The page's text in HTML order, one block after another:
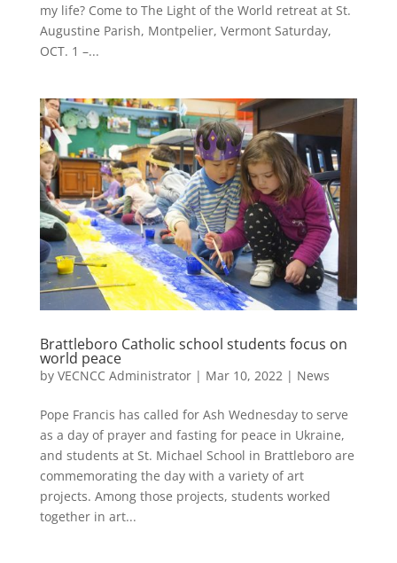
my life? Come to The Light of the World retreat at St.
Augustine Parish, Montpelier, Vermont Saturday,
OCT. 1 –...
Brattleboro Catholic school students focus on
world peace
by VECNCC Administrator| Mar 10, 2022 | News
Pope Francis has called for Ash Wednesday to serve
as a day of prayer and fasting for peace in Ukraine,
and students at St. Michael School in Brattleboro are
commemorating the day with a variety of art
projects. Among those projects, students worked
together in art...